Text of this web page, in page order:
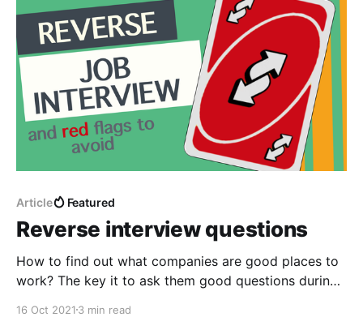
Article Featured
Reverse interview questions
How to find out what companies are good places to
work? The key it to ask them good questions during
16 Oct 2021 3 min read